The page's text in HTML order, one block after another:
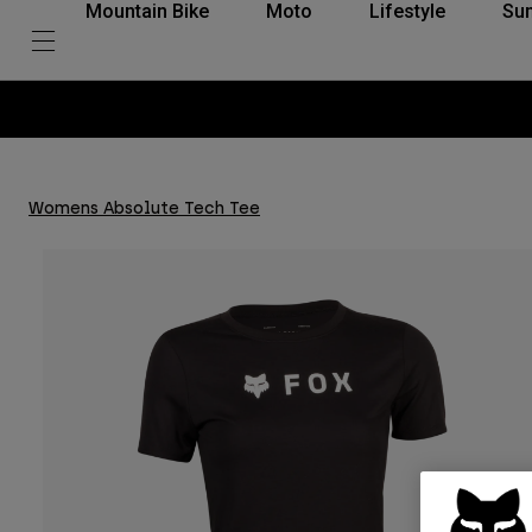
Mountain Bike Moto Lifestyle
Womens Absolute Tech Tee